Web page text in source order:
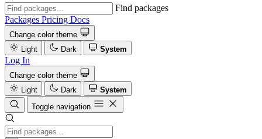
Find packages
Packages Pricing Docs
Change color theme
Light
Dark System
Log In
Change color theme
Light
Dark
System
Toggle navigation